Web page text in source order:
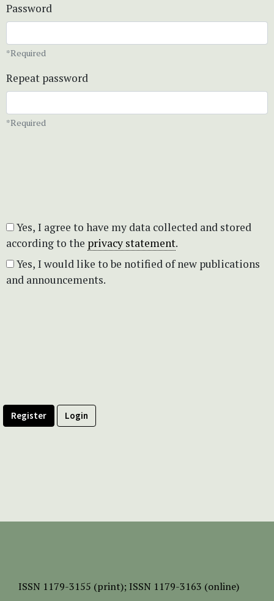
Password
*Required
Repeat password
*Required
according to the privacy statement.
and announcements.
Register Login
ISSN 1179-3155 (print); ISSN 1179-3163 (online)